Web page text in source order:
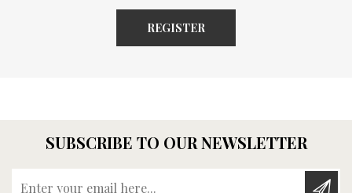
REGISTER
SUBSCRIBE TO OUR NEWSLETTER